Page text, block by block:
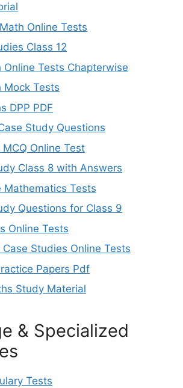
Online Tests
Class 12
Online Tests Chapterwise
Mock Tests
DPP PDF
Study Questions
Online Test
Class 8 with Answers
Mathematics Tests
Questions for Class 9
Online Tests
Studies Online Tests
Papers Pdf
Study Material
& Specialized
Tests